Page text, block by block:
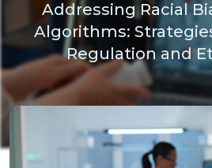
Addressing Racial
Algorithms:
Regulation and